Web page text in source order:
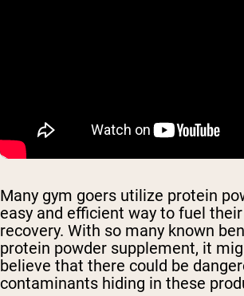
Many gym goers utilize protein
easy and efficient way to fuel
recovery. With so many known
protein powder supplement, it
believe that there could be
contaminants hiding in these